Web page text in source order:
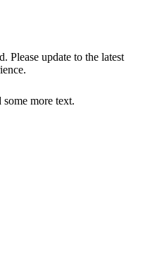
Please update to the latest
some more text.